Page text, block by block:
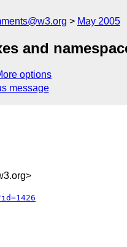
May 2005
and
options
message